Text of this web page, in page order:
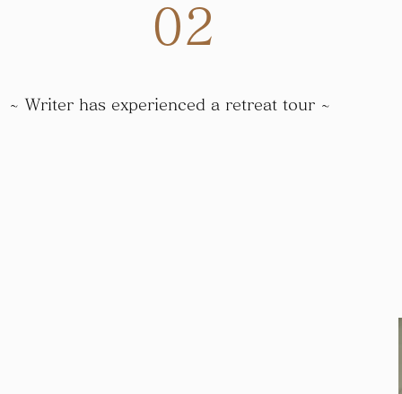
​02
~ Writer has experienced a retreat tour ~